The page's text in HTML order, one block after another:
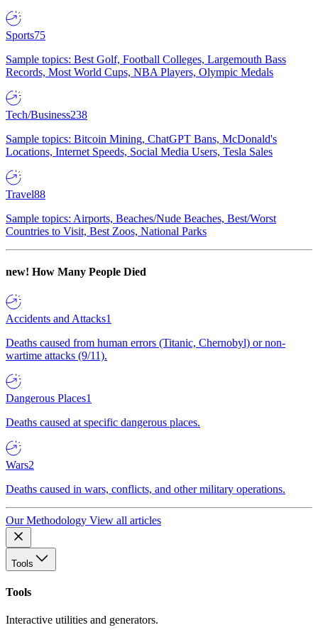
Sports75
Sample topics: Best Golf, Football Colleges, Largemouth Bass
Records, Most World Cups, NBA Players, Olympic Medals
Tech/Business238
Sample topics: Bitcoin Mining, ChatGPT Bans, McDonald's
Locations, Internet Speeds, Social Media Users, Tesla Sales
Travel88
Sample topics: Airports, Beaches/Nude Beaches, Best/Worst
Countries to Visit, Best Zoos, National Parks
new! How Many People Died
Accidents and Attacks1
Deaths caused from human errors (Titanic, Chernobyl) or non-
wartime attacks (9/11).
Dangerous Places1
Deaths caused at specific dangerous places.
Wars2
Deaths caused in wars, conflicts, and other military operations.
Our Methodology View all articles
Tools
Tools
Interactive utilities and generators.